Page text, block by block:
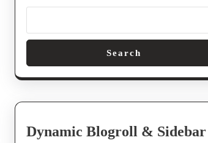
Search
Dynamic Blogroll & Sidebar